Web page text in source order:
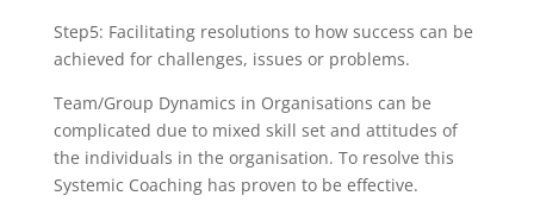
Step5: Facilitating resolutions to how success can be
achieved for challenges, issues or problems.
Team/Group Dynamics in Organisations can be
complicated due to mixed skill set and attitudes of
the individuals in the organisation. To resolve this
Systemic Coaching has proven to be effective.